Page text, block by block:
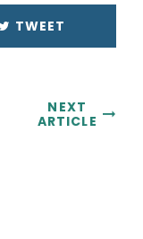
TWEET
NEXT
ARTICLE